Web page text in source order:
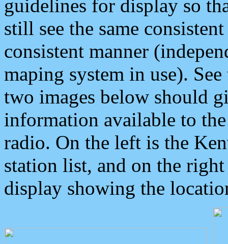
guidelines for display so
still see the same
consistent manner
maping system in use).
two images below should
information available to
radio. On the left is the
station list, and on the
display showing the